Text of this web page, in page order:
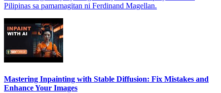
Pilipinas sa pamamagitan ni Ferdinand Magellan.
Mastering Inpainting with Stable Diffusion: Fix Mistakes and
Enhance Your Images